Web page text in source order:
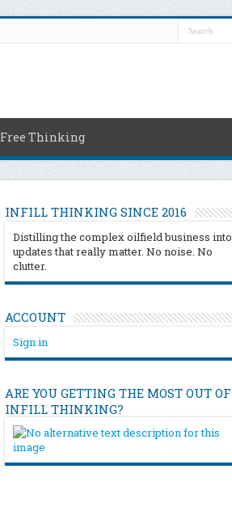
Free Thinking
INFILL THINKING SINCE 2016
Distilling the complex oilfield business into
updates that really matter. No noise. No
clutter.
ACCOUNT
Sign in
ARE YOU GETTING THE MOST OUT OF
INFILL THINKING?